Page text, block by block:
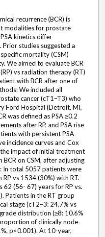
recurrence (BCR) is
modalities for prostate
kinetics differ
studies suggested a
mortality (CSM)
We aimed to evaluate BCR
vs radiation therapy (RT)
with BCR after one of
We included all
cancer (cT1–T3) who
Ford Hospital (Detroit, MI,
was defined as PSA ≥0.2
after RP, and PSA rise
with persistent PSA
incidence curves and Cox
impact of initial treatment
on CSM, after adjusting
In total 5057 patients were
vs 1534 (30%) with RT.
62 (56- 67) years for RP vs.
Patients in the RT group
stage (cT2–3: 24.7% vs
distribution (≥8: 10.6%
of clinically node-
p<0.001). At 10-year,